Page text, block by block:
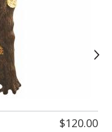
$120.00